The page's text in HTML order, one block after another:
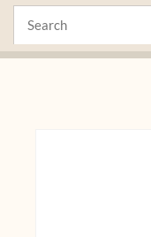
Bimoli 250ml Pouch